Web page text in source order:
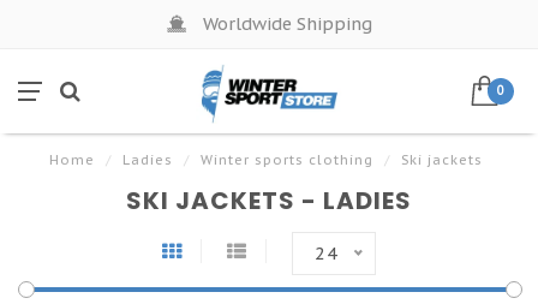
Worldwide Shipping
0
Home / Ladies / Winter sports clothing / Ski jackets
SKI JACKETS - LADIES
24